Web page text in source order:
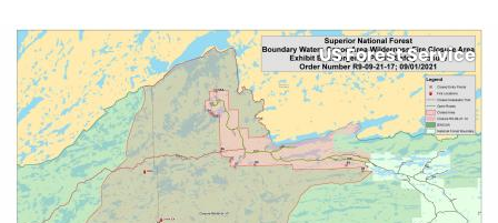
US Forest Service